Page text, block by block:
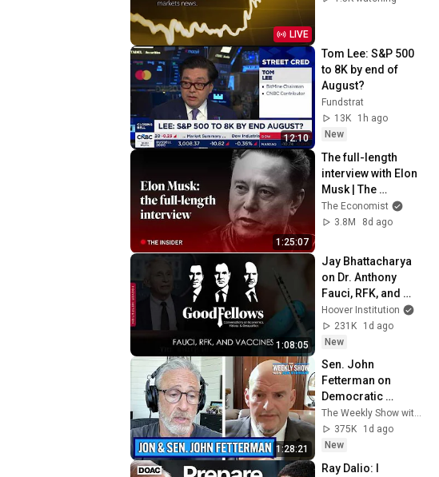
LIVE
12:10
Tom Lee: S&P 500
to 8K by end of
August?
Fundstrat
13K
1h ago
New
1:25:07
The full-length
interview with Elon
Musk | The
Economist
The Economist
3.8M
8d ago
1:08:05
Jay Bhattacharya
on Dr. Anthony
Fauci, RFK, and
Vaccines
Hoover Institution
231K
1d ago
New
1:28:21
Sen. John
Fetterman on
Democratic
Divides, DSA &
Israel | The Weekly
Show with Jon
Stewart
The Weekly Show with Jon Stewart
375K
1d ago
New
Ray Dalio: I